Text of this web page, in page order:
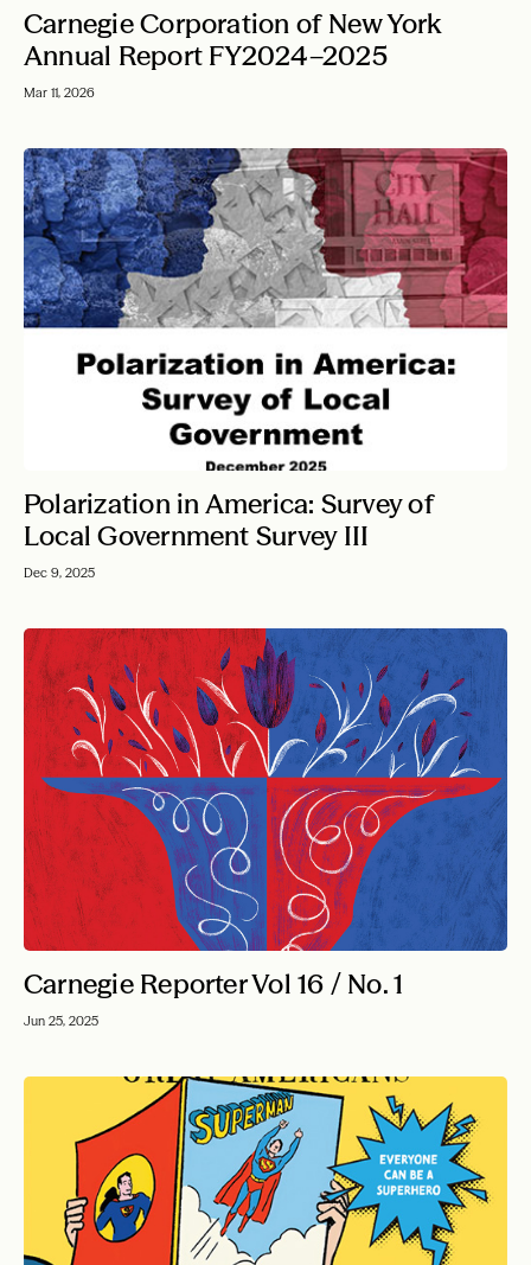
Carnegie Corporation of New York
Annual Report FY2024–2025
Mar 11, 2026
Polarization in America: Survey of
Local Government Survey III
Dec 9, 2025
Carnegie Reporter Vol 16 / No. 1
Jun 25, 2025